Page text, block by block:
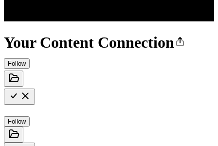
Your Content Connection
Follow
Follow